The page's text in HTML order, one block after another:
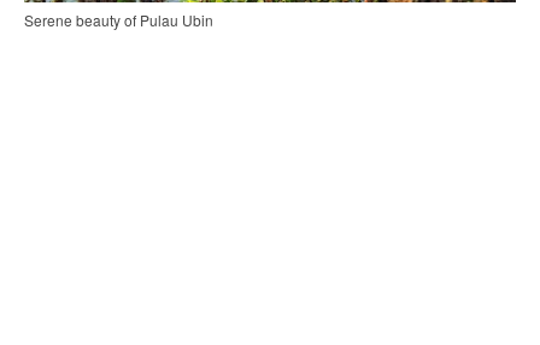
Serene beauty of Pulau Ubin